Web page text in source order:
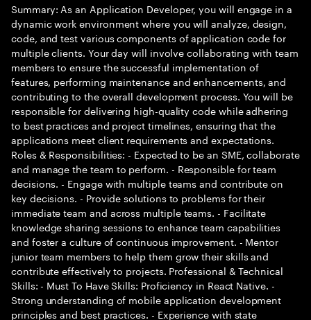
Summary: As an Application Developer, you will engage in a
dynamic work environment where you will analyze, design,
code, and test various components of application code for
multiple clients. Your day will involve collaborating with team
members to ensure the successful implementation of
features, performing maintenance and enhancements, and
contributing to the overall development process. You will be
responsible for delivering high-quality code while adhering
to best practices and project timelines, ensuring that the
applications meet client requirements and expectations.
Roles & Responsibilities: - Expected to be an SME, collaborate
and manage the team to perform. - Responsible for team
decisions. - Engage with multiple teams and contribute on
key decisions. - Provide solutions to problems for their
immediate team and across multiple teams. - Facilitate
knowledge sharing sessions to enhance team capabilities
and foster a culture of continuous improvement. - Mentor
junior team members to help them grow their skills and
contribute effectively to projects. Professional & Technical
Skills: - Must To Have Skills: Proficiency in React Native. -
Strong understanding of mobile application development
principles and best practices. - Experience with state